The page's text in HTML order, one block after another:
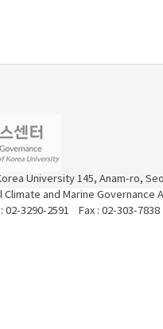
University 145, Anam-ro,
and Marine Governance
3290-2591 Fax : 02-303-7838